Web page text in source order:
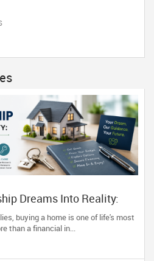
Dreams Into Reality:
Journey
buying a home is one of life's most
than a financial in...